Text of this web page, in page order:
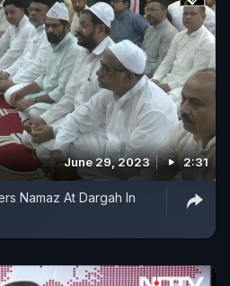
June 29, 2023 2:31
Namaz At Dargah In